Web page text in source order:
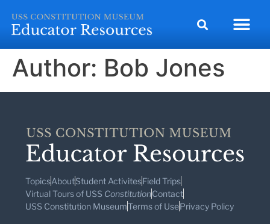
Author: Bob Jones
TopicsAboutStudent ActivitesField Trips
Virtual Tours of USS ConstitutionContact
USS Constitution MuseumTerms of UsePrivacy Policy